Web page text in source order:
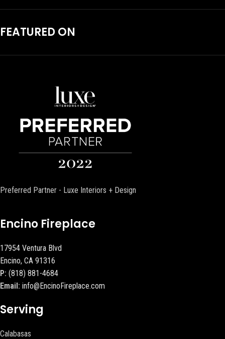
FEATURED ON
Preferred Partner - Luxe Interiors + Design
Encino Fireplace
17954 Ventura Blvd
Encino, CA 91316
P: (818) 881-4684
Email: info@EncinoFireplace.com
Serving
Calabasas